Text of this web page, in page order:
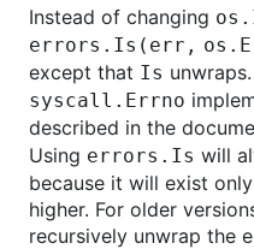
Instead of changing
errors.Is(err,
except that Is
syscall.Errno
described in the
Using errors.Is will
because it will exist
higher. For older
recursively unwrap the